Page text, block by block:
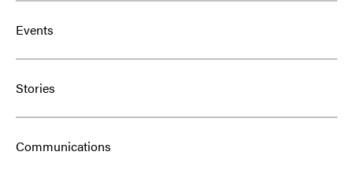
Events
Stories
Communications